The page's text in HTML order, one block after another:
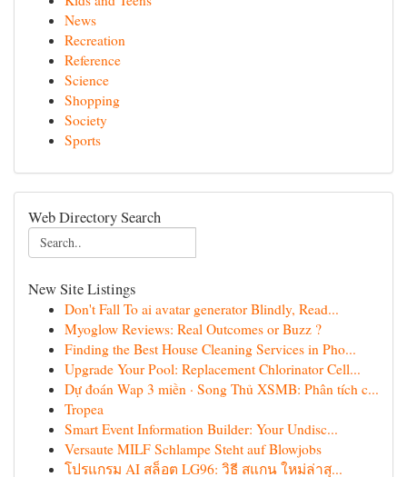
News
Recreation
Reference
Science
Shopping
Society
Sports
Web Directory Search
New Site Listings
Don't Fall To ai avatar generator Blindly, Read...
Myoglow Reviews: Real Outcomes or Buzz ?
Finding the Best House Cleaning Services in Pho...
Upgrade Your Pool: Replacement Chlorinator Cell...
Dự đoán Wap 3 miền · Song Thủ XSMB: Phân tích c...
Tropea
Smart Event Information Builder: Your Undisc...
Versaute MILF Schlampe Steht auf Blowjobs
โปรแกรม AI สล็อต LG96: วิธี สแกน ใหม่ล่าสุ...